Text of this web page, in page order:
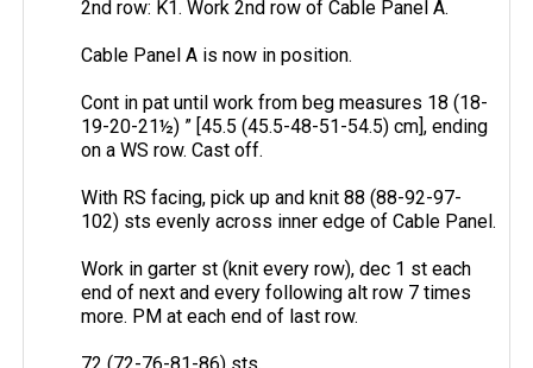
2nd row: K1. Work 2nd row of Cable Panel A.
Cable Panel A is now in position.
Cont in pat until work from beg measures 18 (18-
19-20-21½) ” [45.5 (45.5-48-51-54.5) cm], ending
on a WS row. Cast off.
With RS facing, pick up and knit 88 (88-92-97-
102) sts evenly across inner edge of Cable Panel.
Work in garter st (knit every row), dec 1 st each
end of next and every following alt row 7 times
more. PM at each end of last row.